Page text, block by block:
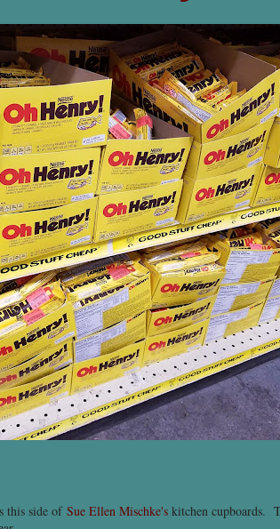
this side of Sue Ellen Mischke's kitchen cupboards.